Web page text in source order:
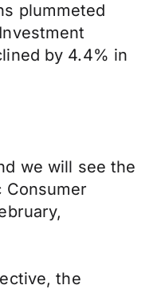
plummeted
by 4.4% in
we will see the
Consumer
the